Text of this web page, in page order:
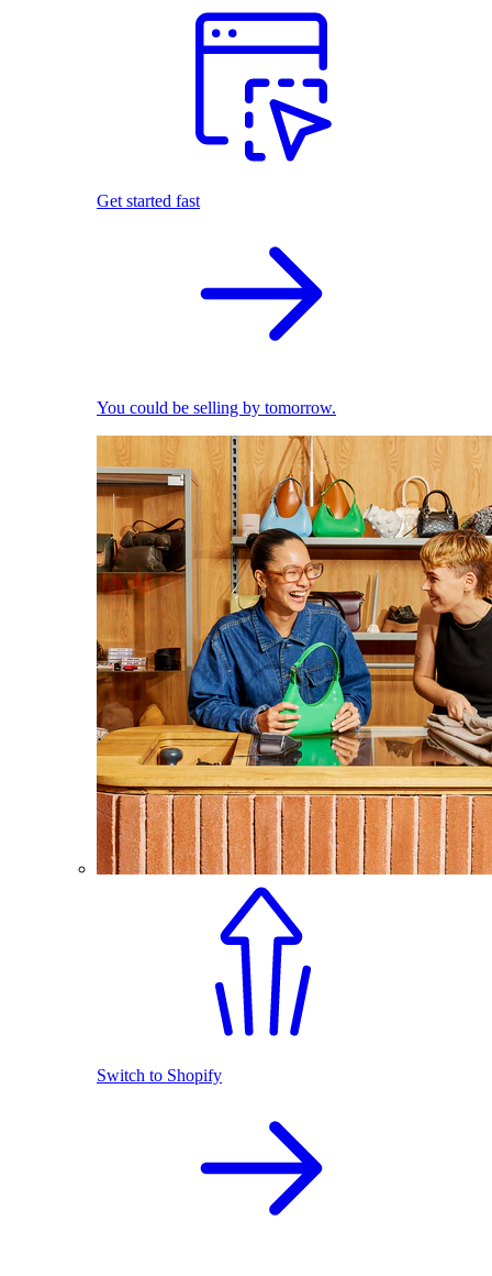
Get started fast
You could be selling by tomorrow.
Switch to Shopify